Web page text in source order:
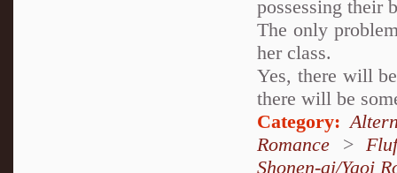
possessing their
The only
her class.
Yes, there will
there will be
Category:
Romance >
Shonen-ai/Yaoi